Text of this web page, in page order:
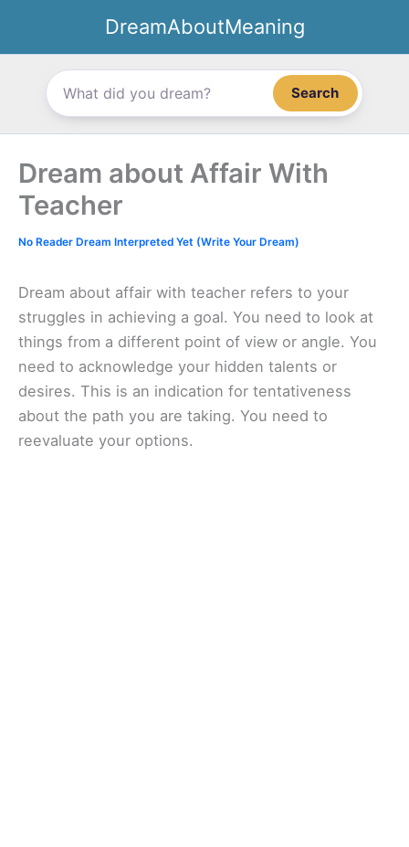
content
DreamAboutMeaning
Search
Dream about Affair With
Teacher
No Reader Dream Interpreted Yet (Write Your Dream)
Dream about affair with teacher refers to your
struggles in achieving a goal. You need to look at
things from a different point of view or angle. You
need to acknowledge your hidden talents or
desires. This is an indication for tentativeness
about the path you are taking. You need to
reevaluate your options.